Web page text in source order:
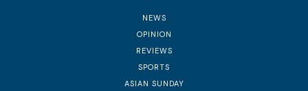
NEWS
OPINION
REVIEWS
SPORTS
ASIAN SUNDAY